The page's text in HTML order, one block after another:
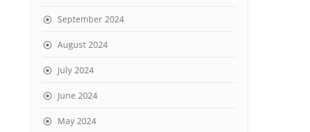
September 2024
August 2024
July 2024
June 2024
May 2024